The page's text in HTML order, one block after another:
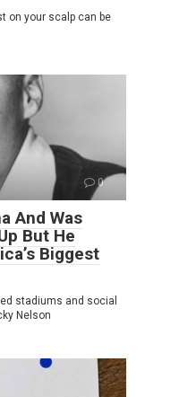
on your scalp can be
0
And Was
But He
Biggest
stadiums and social
Nelson